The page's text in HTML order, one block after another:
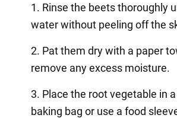
1. Rinse the beets thoroughly
water without peeling off the
2. Pat them dry with a paper
remove any excess moisture.
3. Place the root vegetable in
baking bag or use a food